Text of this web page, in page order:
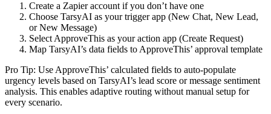
Create a Zapier account if you don’t have one
Choose TarsyAI as your trigger app (New Chat, New Lead,
or New Message)
Select ApproveThis as your action app (Create Request)
Map TarsyAI’s data fields to ApproveThis’ approval template
Pro Tip: Use ApproveThis’ calculated fields to auto-populate
urgency levels based on TarsyAI’s lead score or message sentiment
analysis. This enables adaptive routing without manual setup for
every scenario.